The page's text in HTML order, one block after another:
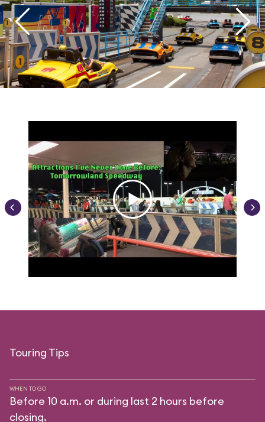
Touring Tips
WHEN TO GO
Before 10 a.m. or during last 2 hours before
closing.